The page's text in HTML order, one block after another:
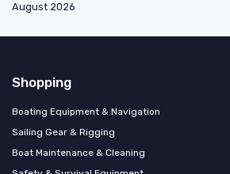
August 2026
Shopping
Boating Equipment & Navigation
Sailing Gear & Rigging
Boat Maintenance & Cleaning